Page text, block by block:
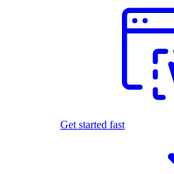
Get started fast